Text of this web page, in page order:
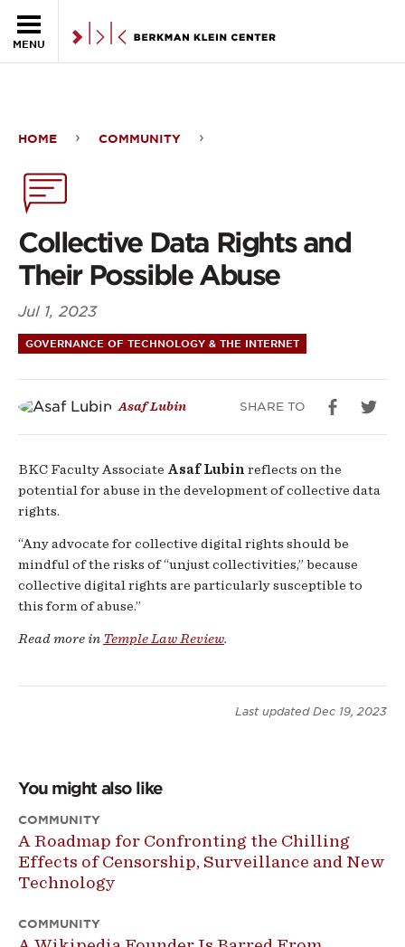
MENU
Data
Rights
and
Their
Possible
HOME COMMUNITY
Collective Data Rights and
Their Possible Abuse
Jul 1, 2023
GOVERNANCE OF TECHNOLOGY & THE INTERNET
Asaf Lubin SHARE TO
BKC Faculty Associate Asaf Lubin reflects on the
potential for abuse in the development of collective data
rights.
“Any advocate for collective digital rights should be
mindful of the risks of “unjust collectivities,” because
collective digital rights are particularly susceptible to
this form of abuse.”
Read more in Temple Law Review.
Last updated Dec 19, 2023
You might also like
COMMUNITY
A Roadmap for Confronting the Chilling
Effects of Censorship, Surveillance and New
Technology
COMMUNITY